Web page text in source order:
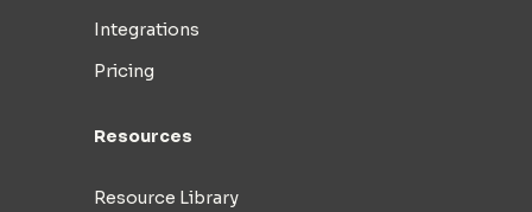
Integrations
Pricing
Resources
Resource Library